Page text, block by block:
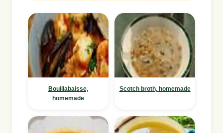
Bouillabaisse,
homemade
Scotch broth, homemade